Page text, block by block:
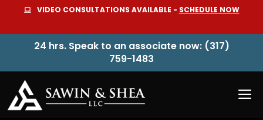
content
VIDEO CONSULTATIONS AVAILABLE - SCHEDULE NOW
24 hrs. Speak to an associate now: (317)
759-1483